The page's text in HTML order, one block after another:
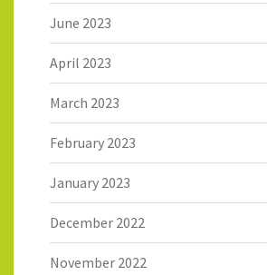
June 2023
April 2023
March 2023
February 2023
January 2023
December 2022
November 2022